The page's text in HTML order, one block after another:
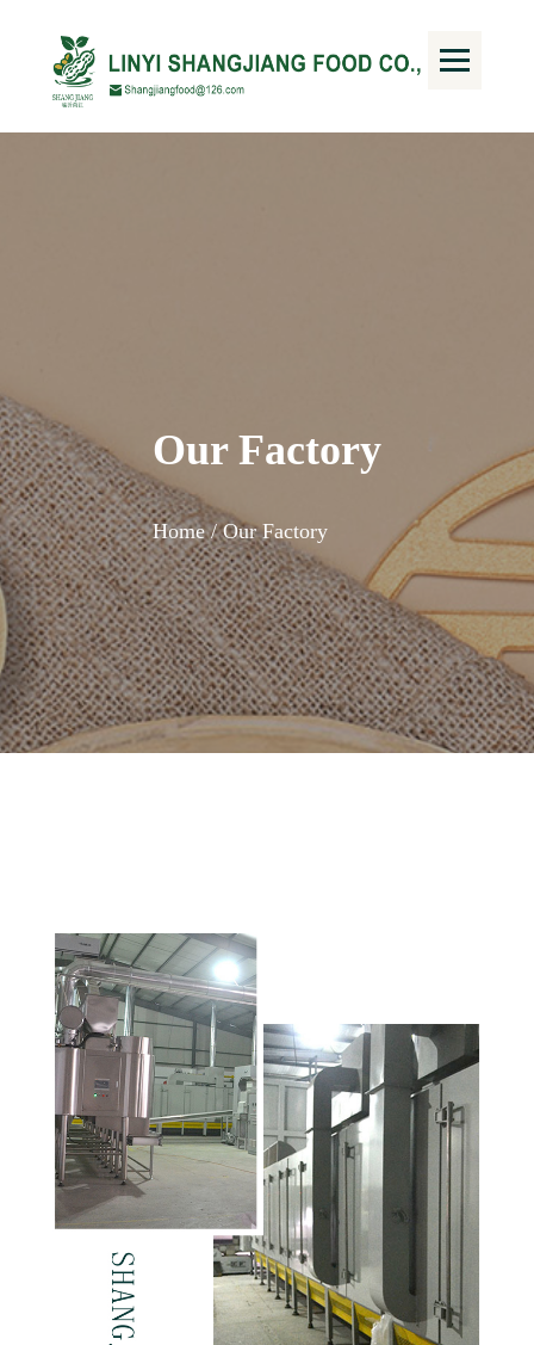
Our Factory
Home / Our Factory